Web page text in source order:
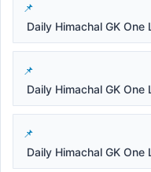
Daily Himachal GK One
Daily Himachal GK One
Daily Himachal GK One